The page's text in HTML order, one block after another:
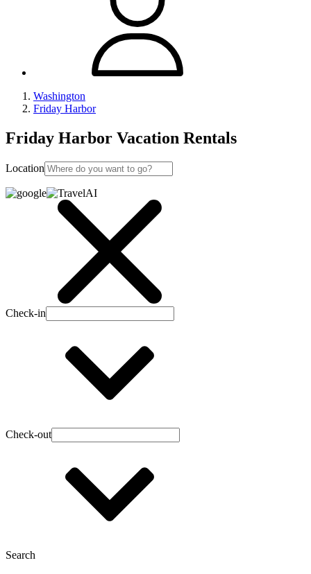
Washington
Friday Harbor
Friday Harbor Vacation Rentals
Location
Check-in
Check-out
Search